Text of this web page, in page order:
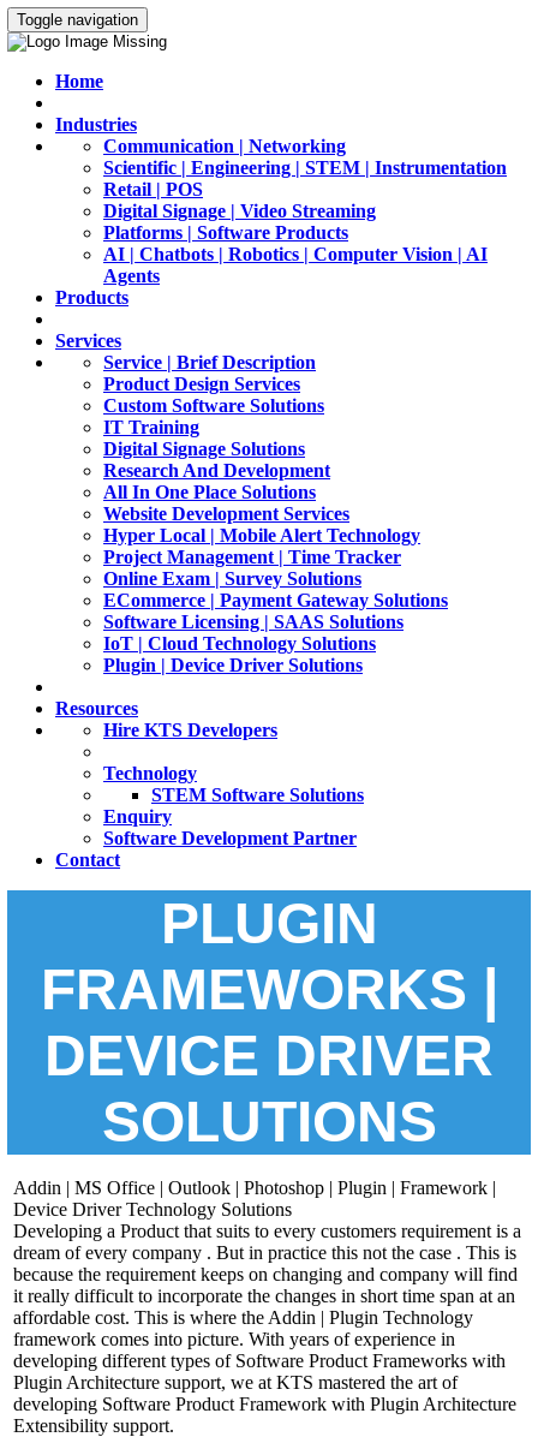
Toggle navigation
Home
Industries
Communication | Networking
Scientific | Engineering | STEM | Instrumentation
Retail | POS
Digital Signage | Video Streaming
Platforms | Software Products
AI | Chatbots | Robotics | Computer Vision | AI
Agents
Products
Services
Service | Brief Description
Product Design Services
Custom Software Solutions
IT Training
Digital Signage Solutions
Research And Development
All In One Place Solutions
Website Development Services
Hyper Local | Mobile Alert Technology
Project Management | Time Tracker
Online Exam | Survey Solutions
ECommerce | Payment Gateway Solutions
Software Licensing | SAAS Solutions
IoT | Cloud Technology Solutions
Plugin | Device Driver Solutions
Resources
Hire KTS Developers
Technology
STEM Software Solutions
Enquiry
Software Development Partner
Contact
PLUGIN
FRAMEWORKS |
DEVICE DRIVER
SOLUTIONS
Addin | MS Office | Outlook | Photoshop | Plugin | Framework |
Device Driver Technology Solutions
Developing a Product that suits to every customers requirement is a
dream of every company . But in practice this not the case . This is
because the requirement keeps on changing and company will find
it really difficult to incorporate the changes in short time span at an
affordable cost. This is where the Addin | Plugin Technology
framework comes into picture. With years of experience in
developing different types of Software Product Frameworks with
Plugin Architecture support, we at KTS mastered the art of
developing Software Product Framework with Plugin Architecture
Extensibility support.